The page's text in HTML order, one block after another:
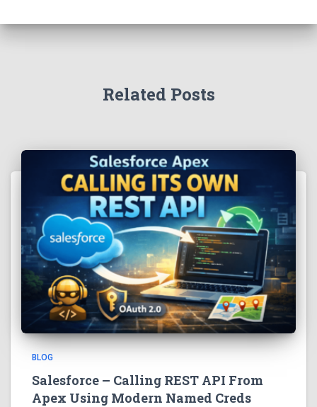
Related Posts
BLOG
Salesforce – Calling REST API From
Apex Using Modern Named Creds